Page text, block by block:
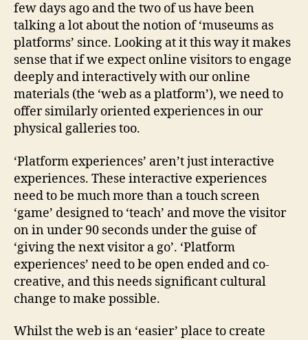
few days ago and the two of us have been
talking a lot about the notion of ‘museums as
platforms’ since. Looking at it this way it makes
sense that if we expect online visitors to engage
deeply and interactively with our online
materials (the ‘web as a platform’), we need to
offer similarly oriented experiences in our
physical galleries too.
‘Platform experiences’ aren’t just interactive
experiences. These interactive experiences
need to be much more than a touch screen
‘game’ designed to ‘teach’ and move the visitor
on in under 90 seconds under the guise of
‘giving the next visitor a go’. ‘Platform
experiences’ need to be open ended and co-
creative, and this needs significant cultural
change to make possible.
Whilst the web is an ‘easier’ place to create